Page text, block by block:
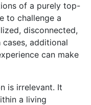
of a purely top-
to challenge a
disconnected,
additional
can make
is irrelevant. It
a living